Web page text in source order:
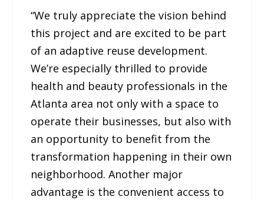
“We truly appreciate the vision behind
this project and are excited to be part
of an adaptive reuse development.
We’re especially thrilled to provide
health and beauty professionals in the
Atlanta area not only with a space to
operate their businesses, but also with
an opportunity to benefit from the
transformation happening in their own
neighborhood. Another major
advantage is the convenient access to